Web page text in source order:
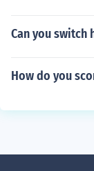
Can you
How do you